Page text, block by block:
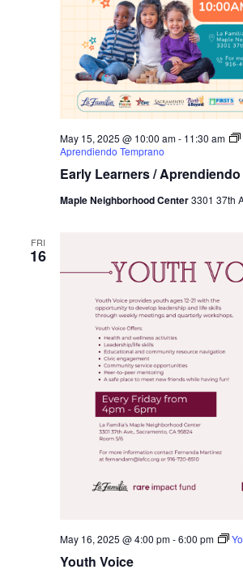
Early Learners /
May 15, 2025 @ 10:00 am- 11:30 am
Aprendiendo Temprano
Maple Neighborhood Center3301 37th
FRI
16
Youth Voice
May 16, 2025 @ 4:00 pm-6:00 pm